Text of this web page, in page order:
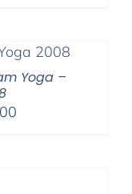
Yoga –
Price